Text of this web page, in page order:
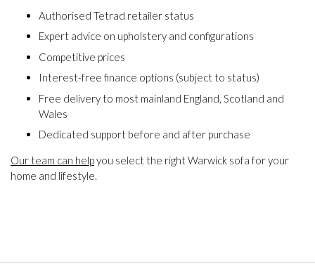
Authorised Tetrad retailer status
Expert advice on upholstery and configurations
Competitive prices
Interest-free finance options (subject to status)
Free delivery to most mainland England, Scotland and
Wales
Dedicated support before and after purchase
Our team can helpyou select the right Warwick sofa for your
home and lifestyle.